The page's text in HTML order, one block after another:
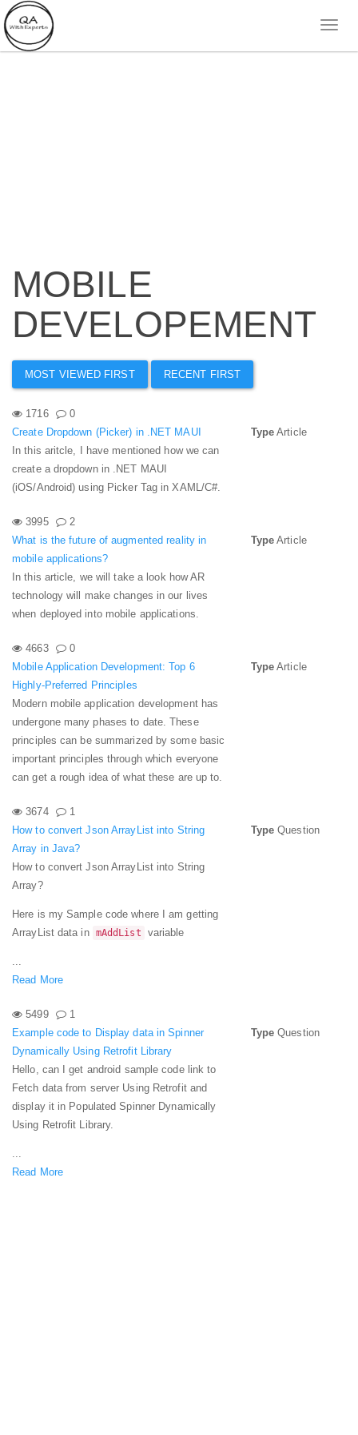
MOBILE
DEVELOPEMENT
MOST VIEWED FIRST RECENT FIRST
1716
0
Create Dropdown (Picker) in .NET MAUI
In this aritcle, I have mentioned how we can
create a dropdown in .NET MAUI
(iOS/Android) using Picker Tag in XAML/C#.
Type Article
3995
2
What is the future of augmented reality in
mobile applications?
In this article, we will take a look how AR
technology will make changes in our lives
when deployed into mobile applications.
Type Article
4663
0
Mobile Application Development: Top 6
Highly-Preferred Principles
Modern mobile application development has
undergone many phases to date. These
principles can be summarized by some basic
important principles through which everyone
can get a rough idea of what these are up to.
Type Article
3674
1
How to convert Json ArrayList into String
Array in Java?
How to convert Json ArrayList into String
Array?
Here is my Sample code where I am getting
ArrayList data in mAddList variable
...
Read More
Type Question
5499
1
Example code to Display data in Spinner
Dynamically Using Retrofit Library
Hello, can I get android sample code link to
Fetch data from server Using Retrofit and
display it in Populated Spinner Dynamically
Using Retrofit Library.
...
Read More
Type Question